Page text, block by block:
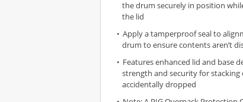
the drum securely in position
the lid
Apply a tamperproof seal to
drum to ensure contents aren’t
Features enhanced lid and base
strength and security for stacking
accidentally dropped